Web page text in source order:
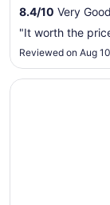
8.4/10 Very
"It worth the
Reviewed on Aug
Opens in a new
Candlewood